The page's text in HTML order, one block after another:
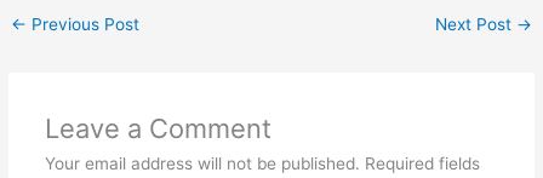
← Previous Post Next Post →
Leave a Comment
Your email address will not be published. Required fields